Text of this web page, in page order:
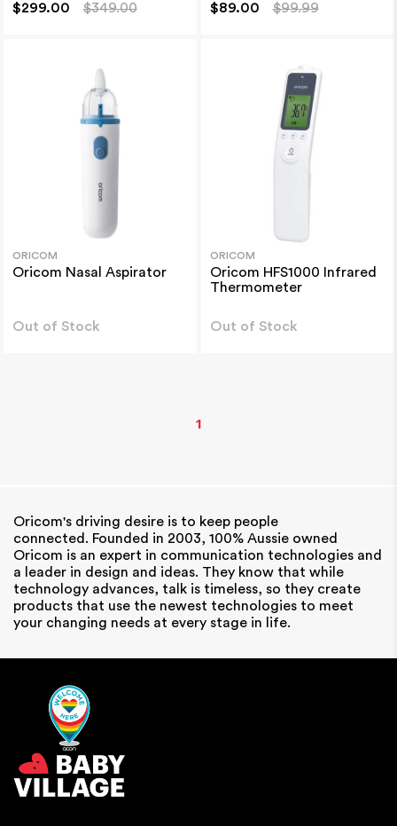
$299.00
$349.00
$89.00
$99.99
ORICOM
Oricom Nasal Aspirator
Out of Stock
ORICOM
Oricom HFS1000 Infrared
Thermometer
Out of Stock
1
Oricom's driving desire is to keep people
connected. Founded in 2003, 100% Aussie owned
Oricom is an expert in communication technologies and
a leader in design and ideas. They know that while
technology advances, talk is timeless, so they create
products that use the newest technologies to meet
your changing needs at every stage in life.